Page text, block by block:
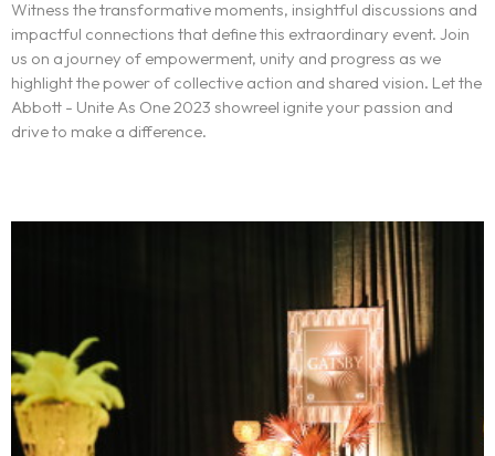
The experience
Centers of expertise
Contact us
Witness the transformative moments, insightful discussions and
impactful connections that define this extraordinary event. Join
us on a journey of empowerment, unity and progress as we
highlight the power of collective action and shared vision. Let the
Abbott - Unite As One 2023 showreel ignite your passion and
drive to make a difference.